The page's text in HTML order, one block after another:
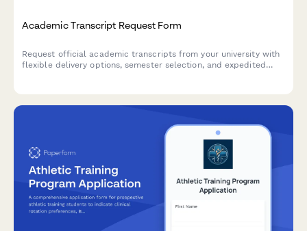
Academic Transcript Request Form
Request official academic transcripts from your university with
flexible delivery options, semester selection, and expedited